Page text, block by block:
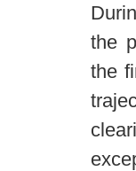
the
the